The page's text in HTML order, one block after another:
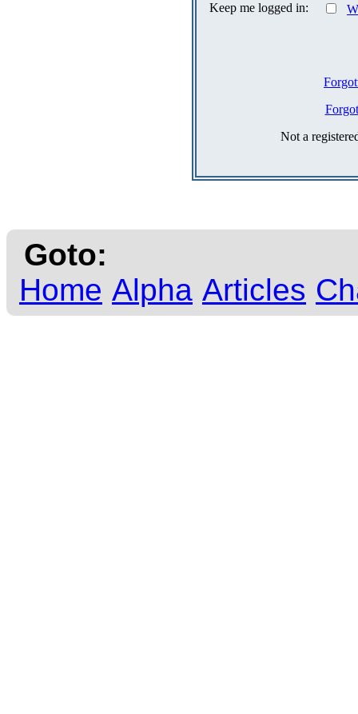
Keep me logged in:
Not a
Goto:
Home Alpha Articles